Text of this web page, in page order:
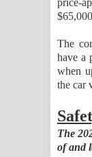
price-
The
have a
when
the car
The
of and